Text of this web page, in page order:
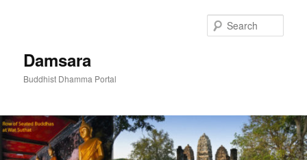
Damsara
Buddhist Dhamma Portal